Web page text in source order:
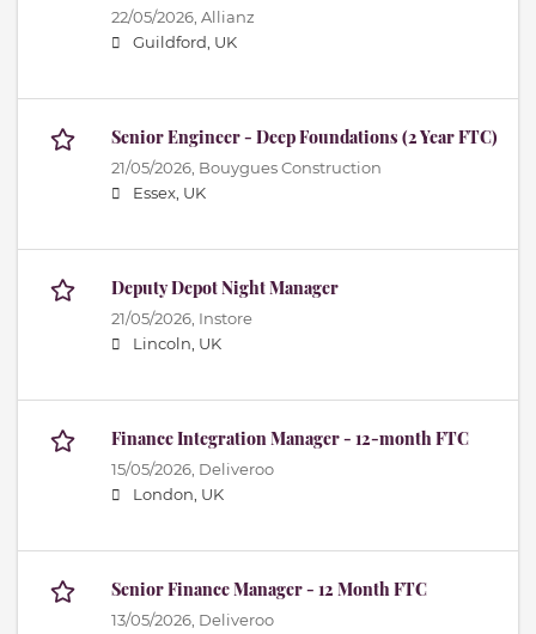
22/05/2026, Allianz
Guildford, UK
Senior Engineer - Deep Foundations (2 Year FTC)
21/05/2026, Bouygues Construction
Essex, UK
Deputy Depot Night Manager
21/05/2026, Instore
Lincoln, UK
Finance Integration Manager - 12-month FTC
15/05/2026, Deliveroo
London, UK
Senior Finance Manager - 12 Month FTC
13/05/2026, Deliveroo